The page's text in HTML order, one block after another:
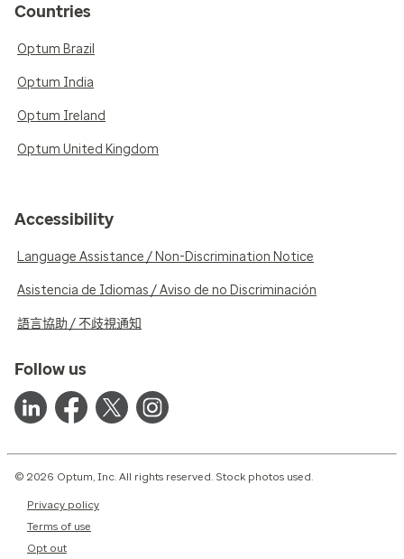
Countries
Optum Brazil
Optum India
Optum Ireland
Optum United Kingdom
Accessibility
Language Assistance / Non-Discrimination Notice
Asistencia de Idiomas / Aviso de no Discriminación
語言協助 / 不歧視通知
Follow us
© 2026 Optum, Inc. All rights reserved. Stock photos used.
Privacy policy
Terms of use
Opt out